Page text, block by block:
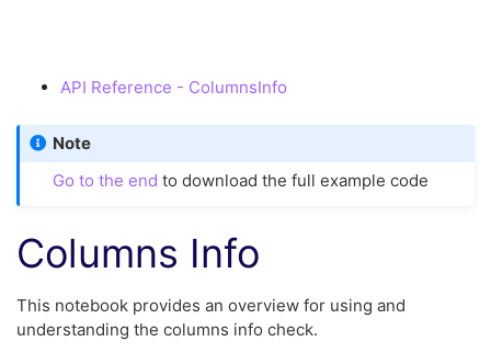
API Reference - ColumnsInfo
Note
Go to the end to download the full example code
Columns Info
This notebook provides an overview for using and
understanding the columns info check.